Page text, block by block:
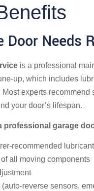
Door Needs
is a professional
up, which includes
experts
your door’s lifespan.
professional garage
recommended
all moving components
reverse sensors,